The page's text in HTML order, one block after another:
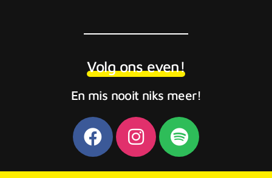
Volg ons even!
En mis nooit niks meer!